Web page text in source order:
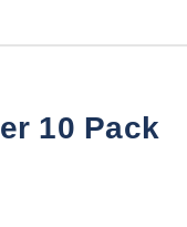
10 Pack